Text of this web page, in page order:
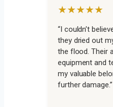
★★★★★
“I couldn’t
they dried out
the flood. Their
equipment and
my valuable
further damage.”